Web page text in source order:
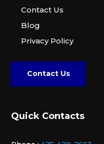
Contact Us
Blog
Privacy Policy
Contact Us
Quick Contacts